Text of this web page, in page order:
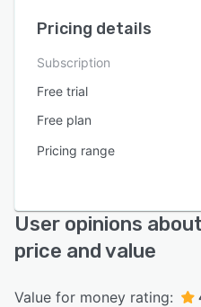
Pricing details
Subscription
Free trial
Free plan
Pricing range
User opinions
price and value
Value for money rating: